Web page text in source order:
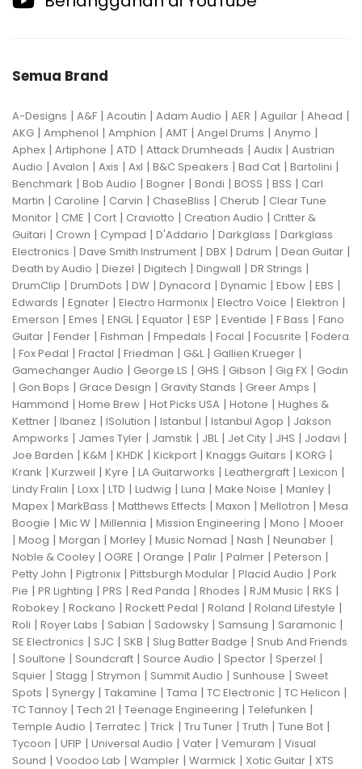
Semua Brand
A-Designs | A&F | Acoutin | Adam Audio | AER | Aguilar | Ahead |
AKG | Amphenol | Amphion | AMT | Angel Drums | Anymo |
Aphex | Artiphone | ATD | Attack Drumheads | Audix | Austrian
Audio | Avalon | Axis | Axl | B&C Speakers | Bad Cat | Bartolini |
Benchmark | Bob Audio | Bogner | Bondi | BOSS | BSS | Carl
Martin | Caroline | Carvin | ChaseBliss | Cherub | Clear Tune
Monitor | CME | Cort | Craviotto | Creation Audio | Critter &
Guitari | Crown | Cympad | D'Addario | Darkglass | Darkglass
Electronics | Dave Smith Instrument | DBX | Ddrum | Dean Guitar |
Death by Audio | Diezel | Digitech | Dingwall | DR Strings |
DrumClip | DrumDots | DW | Dynacord | Dynamic | Ebow | EBS |
Edwards | Egnater | Electro Harmonix | Electro Voice | Elektron |
Emerson | Emes | ENGL| Equator | ESP | Eventide | F Bass | Fano
Guitar | Fender | Fishman | Fmpedals | Focal | Focusrite | Fodera
| Fox Pedal | Fractal | Friedman | G&L| Gallien Krueger |
Gamechanger Audio | George LS | GHS | Gibson | Gig FX | Godin
| Gon Bops | Grace Design | Gravity Stands | Greer Amps |
Hammond | Home Brew | Hot Picks USA | Hotone | Hughes &
Kettner | Ibanez | ISolution | Istanbul | Istanbul Agop | Jakson
Ampworks | James Tyler | Jamstik | JBL| Jet City | JHS | Jodavi |
Joe Barden | K&M | KHDK | Kickport | Knaggs Guitars | KORG |
Krank | Kurzweil | Kyre | LA Guitarworks | Leathergraft | Lexicon |
Lindy Fralin | Loxx | LTD | Ludwig | Luna | Make Noise | Manley |
Mapex | MarkBass | Matthews Effects | Maxon | Mellotron | Mesa
Boogie | Mic W | Millennia | Mission Engineering | Mono | Mooer
| Moog | Morgan | Morley | Music Nomad | Nash | Neunaber |
Noble & Cooley | OGRE | Orange | Palir | Palmer | Peterson |
Petty John | Pigtronix | Pittsburgh Modular | Placid Audio | Pork
Pie | PR Lighting | PRS | Red Panda | Rhodes | RJM Music | RKS |
Robokey | Rockano | Rockett Pedal | Roland | Roland Lifestyle |
Roli | Royer Labs | Sabian | Sadowsky | Samsung | Saramonic |
SE Electronics | SJC | SKB | Slug Batter Badge | Snub And Friends
| Soultone | Soundcraft | Source Audio | Spector | Sperzel |
Squier | Stagg | Strymon | Summit Audio | Sunhouse | Sweet
Spots | Synergy | Takamine | Tama | TC Electronic | TC Helicon |
TC Tannoy | Tech 21 | Teenage Engineering | Telefunken |
Temple Audio | Terratec | Trick | Tru Tuner | Truth | Tune Bot |
Tycoon | UFIP | Universal Audio | Vater | Vemuram | Visual
Sound | Voodoo Lab | Wampler | Warmick | Xotic Guitar | XTS